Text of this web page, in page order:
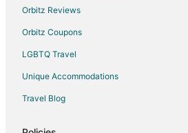
Kid Friendly Hotels in Sparks
Golf Resorts & in Sparks
Orbitz Reviews
Orbitz Coupons
LGBTQ Travel
Unique Accommodations
Travel Blog